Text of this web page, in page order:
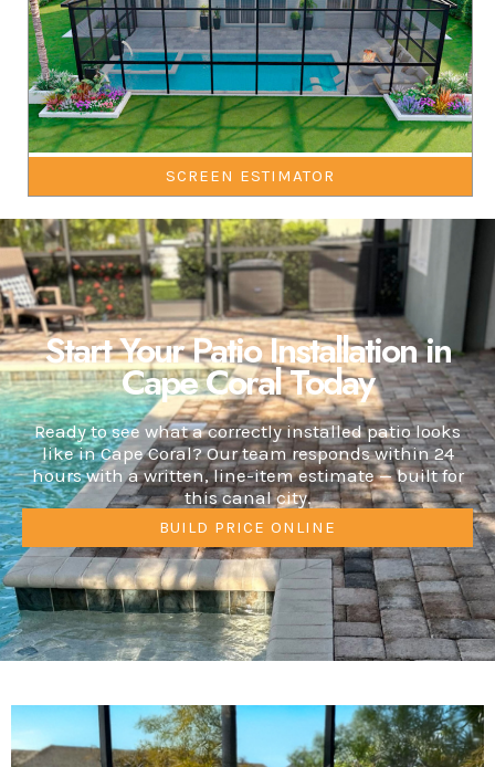
SCREEN ESTIMATOR
Start Your Patio Installation in
Cape Coral Today
Ready to see what a correctly installed patio looks
like in Cape Coral? Our team responds within 24
hours with a written, line-item estimate — built for
this canal city.
BUILD PRICE ONLINE